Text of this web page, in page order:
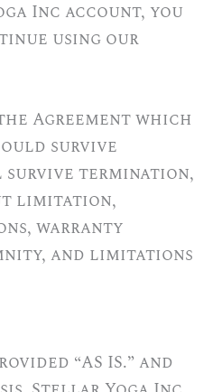
Inc account, you
using our
Agreement which
survive
termination,
limitation,
warranty
and limitations
“AS IS.” and